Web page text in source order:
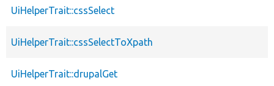
UiHelperTrait::cssSelect
UiHelperTrait::cssSelectToXpath
UiHelperTrait::drupalGet